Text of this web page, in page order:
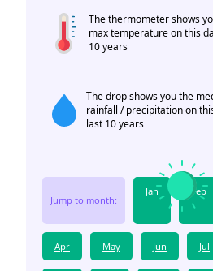
The thermometer shows
max temperature on this
10 years
The drop shows you the
rainfall / precipitation on
last 10 years
Jump to month:
Jan Feb
Apr May Jun Jul